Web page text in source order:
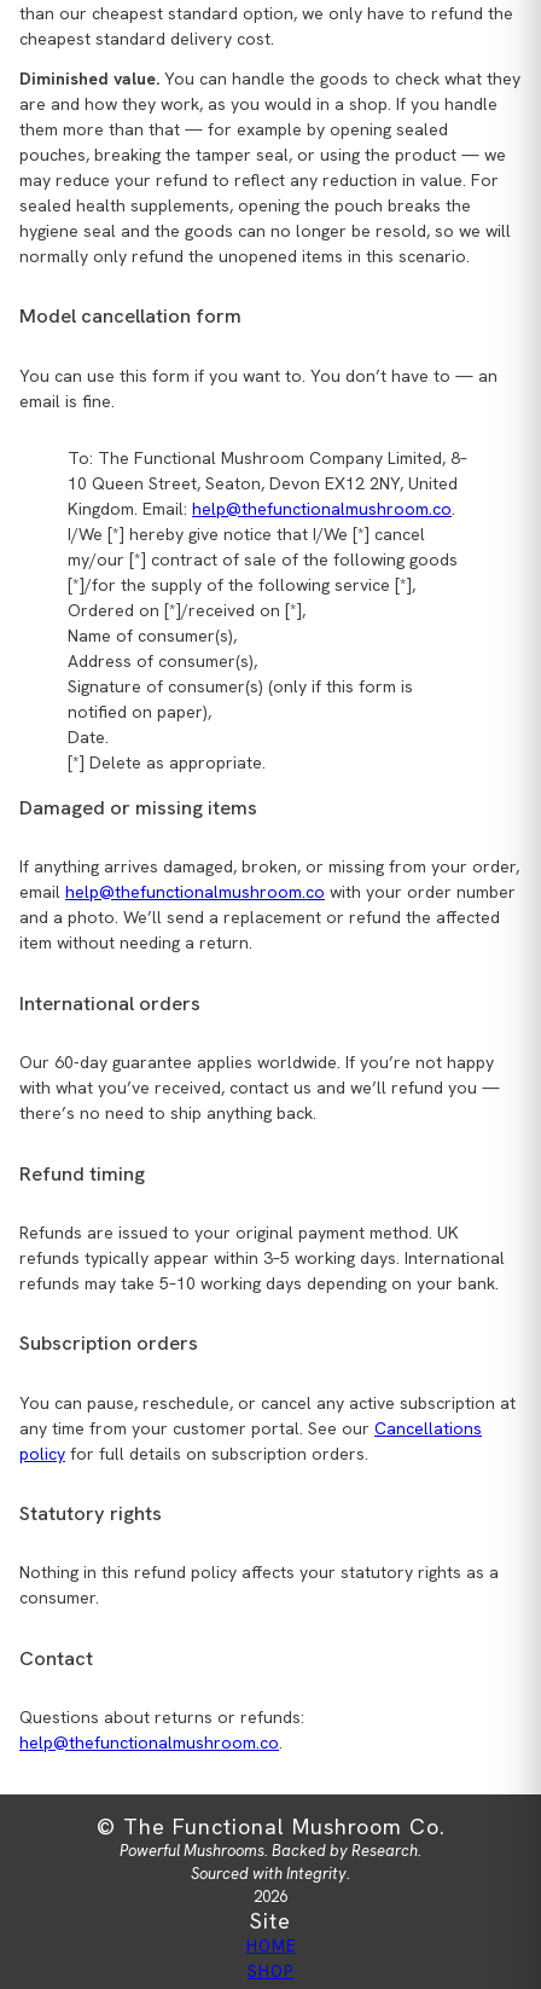
than our cheapest standard option, we only have to refund the
cheapest standard delivery cost.
Diminished value. You can handle the goods to check what they
are and how they work, as you would in a shop. If you handle
them more than that — for example by opening sealed
pouches, breaking the tamper seal, or using the product — we
may reduce your refund to reflect any reduction in value. For
sealed health supplements, opening the pouch breaks the
hygiene seal and the goods can no longer be resold, so we will
normally only refund the unopened items in this scenario.
Model cancellation form
You can use this form if you want to. You don’t have to — an
email is fine.
To: The Functional Mushroom Company Limited, 8–
10 Queen Street, Seaton, Devon EX12 2NY, United
Kingdom. Email: help@thefunctionalmushroom.co.
I/We [*] hereby give notice that I/We [*] cancel
my/our [*] contract of sale of the following goods
[*]/for the supply of the following service [*],
Ordered on [*]/received on [*],
Name of consumer(s),
Address of consumer(s),
Signature of consumer(s) (only if this form is
notified on paper),
Date.
[*] Delete as appropriate.
Damaged or missing items
If anything arrives damaged, broken, or missing from your order,
email help@thefunctionalmushroom.co with your order number
and a photo. We’ll send a replacement or refund the affected
item without needing a return.
International orders
Our 60-day guarantee applies worldwide. If you’re not happy
with what you’ve received, contact us and we’ll refund you —
there’s no need to ship anything back.
Refund timing
Refunds are issued to your original payment method. UK
refunds typically appear within 3–5 working days. International
refunds may take 5–10 working days depending on your bank.
Subscription orders
You can pause, reschedule, or cancel any active subscription at
any time from your customer portal. See our Cancellations
policy for full details on subscription orders.
Statutory rights
Nothing in this refund policy affects your statutory rights as a
consumer.
Contact
Questions about returns or refunds:
help@thefunctionalmushroom.co.
© The Functional Mushroom Co.
Powerful Mushrooms. Backed by Research.
Sourced with Integrity.
2026
Site
HOME
SHOP